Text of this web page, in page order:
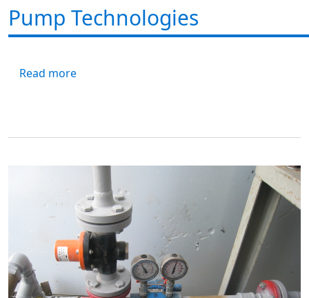
Pump Technologies
Read moreabout Exploring Viking Pump's Foundry: A